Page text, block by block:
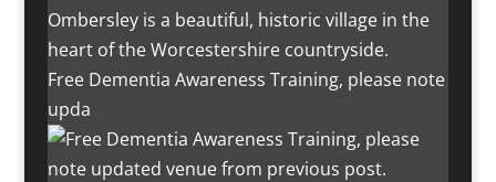
Ombersley is a beautiful, historic village in the
heart of the Worcestershire countryside.
Free Dementia Awareness Training, please note
upda